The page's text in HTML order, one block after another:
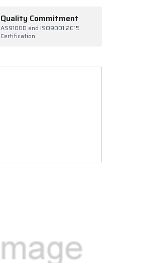
Quality Commitment
AS9100D and ISO9001:2015
Certification